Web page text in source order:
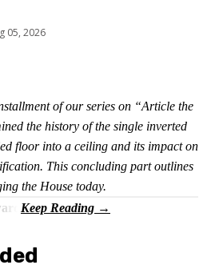
05, 2026
of our series on “Article the
the history of the single inverted
floor into a ceiling and its impact on
This concluding part outlines
the House today.